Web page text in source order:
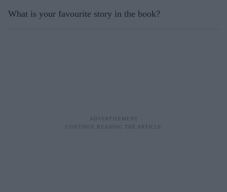
What is your favourite story in the book?